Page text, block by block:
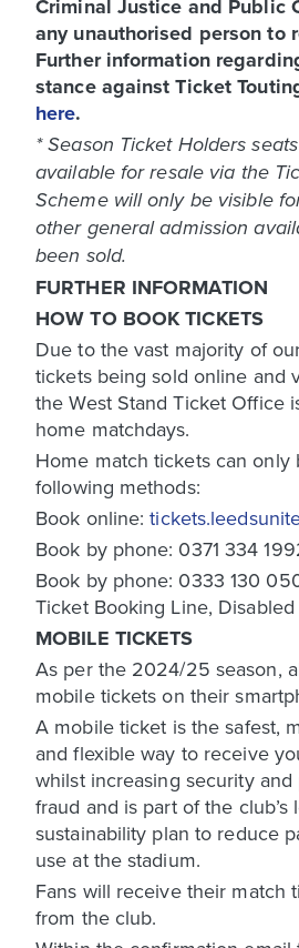
Criminal Justice and Public
any unauthorised person to
Further information
stance against Ticket
here.
* Season Ticket Holders
available for resale via the
Scheme will only be visible
other general admission
been sold.
FURTHER INFORMATION
HOW TO BOOK TICKETS
Due to the vast majority of
tickets being sold online and
the West Stand Ticket Office
home matchdays.
Home match tickets can
following methods:
Book online:
Book by phone: 0371 334
Book by phone: 0333 130
Ticket Booking Line,
MOBILE TICKETS
As per the 2024/25 season,
mobile tickets on their
A mobile ticket is the safest,
and flexible way to receive
whilst increasing security
fraud and is part of the club’s
sustainability plan to reduce
use at the stadium.
Fans will receive their match
from the club.